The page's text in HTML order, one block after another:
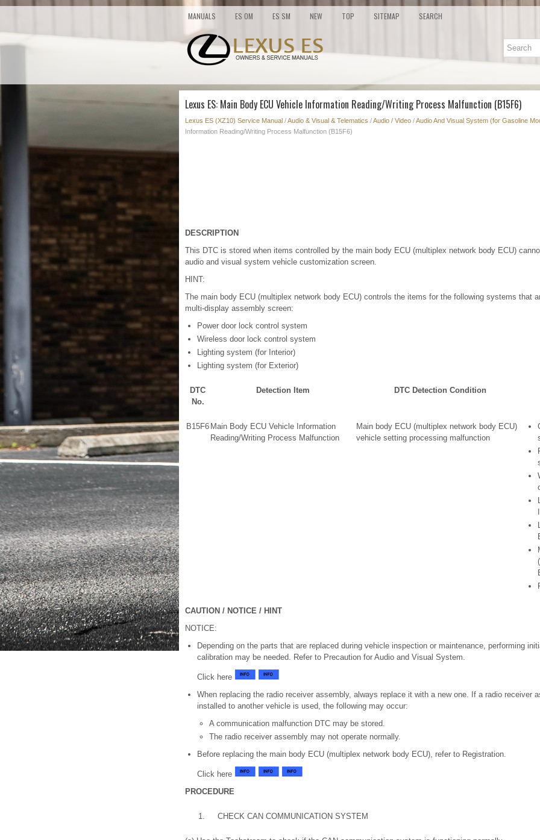
MANUALS ES OM ES SM NEW TOP SITEMAP SEARCH
Lexus ES: Main Body ECU Vehicle Information Reading/Writing Process Malfunction (B15F6)
Lexus ES (XZ10) Service Manual /Audio & Visual & Telematics /Audio / Video /Audio And Visual System (for Gasoline
Information Reading/Writing Process Malfunction (B15F6)
DESCRIPTION
This DTC is stored when items controlled by the main body ECU (multiplex network body ECU)
audio and visual system vehicle customization screen.
HINT:
The main body ECU (multiplex network body ECU) controls the items for the following systems that
multi-display assembly screen:
Power door lock control system
Wireless door lock control system
Lighting system (for Interior)
Lighting system (for Exterior)
DTC
No.
Detection Item DTC Detection Condition
B15F6 Main Body ECU Vehicle Information
Reading/Writing Process Malfunction
Main body ECU (multiplex network body ECU)
vehicle setting processing malfunction
CAUTION / NOTICE / HINT
NOTICE:
Depending on the parts that are replaced during vehicle inspection or maintenance, performing
calibration may be needed. Refer to Precaution for Audio and Visual System.
Click here
When replacing the radio receiver assembly, always replace it with a new one. If a radio receiver
installed to another vehicle is used, the following may occur:
A communication malfunction DTC may be stored.
The radio receiver assembly may not operate normally.
Before replacing the main body ECU (multiplex network body ECU), refer to Registration.
Click here
PROCEDURE
1. CHECK CAN COMMUNICATION SYSTEM